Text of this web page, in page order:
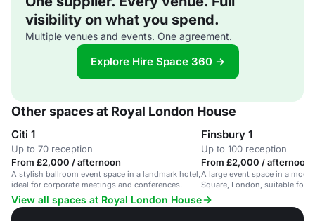
visibility on what you spend.
Multiple venues and events. One agreement.
Explore Hire Space 360 →
Other spaces at Royal London House
Citi 1
Up to 70 reception
From £2,000 / afternoon
A stylish ballroom event space in a landmark hotel,
ideal for corporate meetings and conferences.
Finsbury 1
Up to 100 reception
From £2,000 / afternoon
A large event space in a
Square, London, suitable for
receptions.
View all spaces at Royal London House